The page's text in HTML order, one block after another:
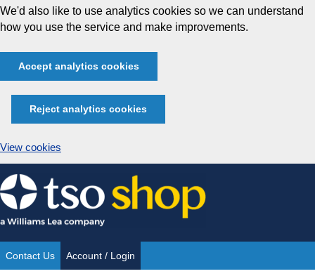
We'd also like to use analytics cookies so we can understand
how you use the service and make improvements.
Accept analytics cookies
Reject analytics cookies
View cookies
Skip
to
content
Site
Contact Us Account / Login